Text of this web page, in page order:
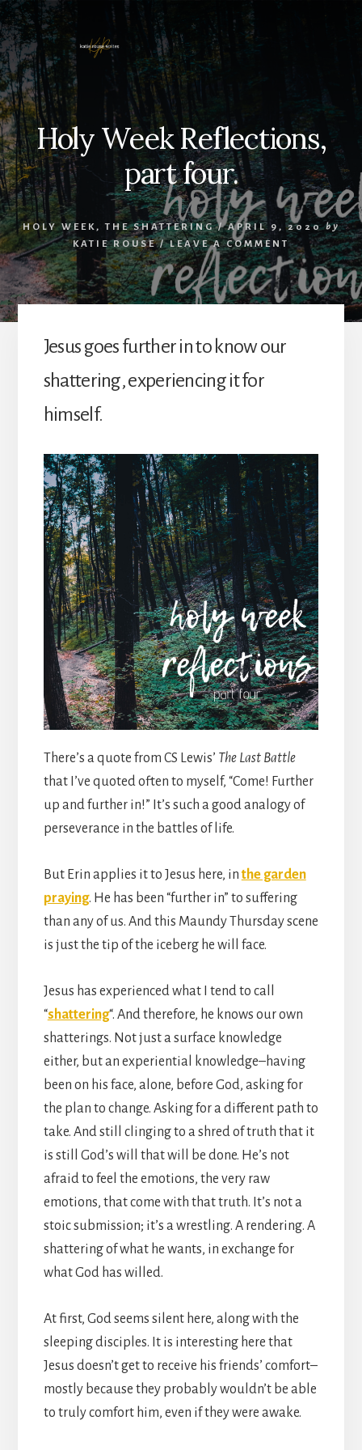
Skip
to
content
Holy Week Reflections,
part four.
HOLY WEEK ,THE SHATTERING/ APRIL 9, 2020 by
KATIE ROUSE /LEAVE A COMMENT
Jesus goes further in to know our
shattering, experiencing it for
himself.
There’s a quote from CS Lewis’ The Last Battle
that I’ve quoted often to myself, “Come! Further
up and further in!” It’s such a good analogy of
perseverance in the battles of life.
But Erin applies it to Jesus here, inthe garden
praying. He has been “further in” to suffering
than any of us. And this Maundy Thursday scene
is just the tip of the iceberg he will face.
Jesus has experienced what I tend to call
“shattering“. And therefore, he knows our own
shatterings. Not just a surface knowledge
either, but an experiential knowledge–having
been on his face, alone, before God, asking for
the plan to change. Asking for a different path to
take. And still clinging to a shred of truth that it
is still God’s will that will be done. He’s not
afraid to feel the emotions, the very raw
emotions, that come with that truth. It’s not a
stoic submission; it’s a wrestling. A rendering. A
shattering of what he wants, in exchange for
what God has willed.
At first, God seems silent here, along with the
sleeping disciples. It is interesting here that
Jesus doesn’t get to receive his friends’ comfort–
mostly because they probably wouldn’t be able
to truly comfort him, even if they were awake.